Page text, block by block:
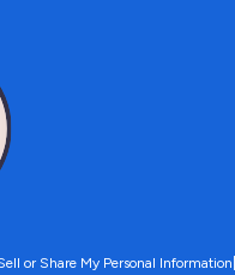
or Share My Personal Information